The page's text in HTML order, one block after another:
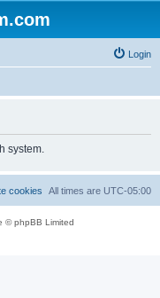
Login
system.
All times are UTC-05:00
cookies
© phpBB Limited